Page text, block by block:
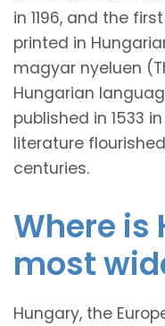
in 1196, and the
printed in
magyar nyeluen
Hungarian
published in 1533
literature
centuries.
Where is
most
Hungary, the